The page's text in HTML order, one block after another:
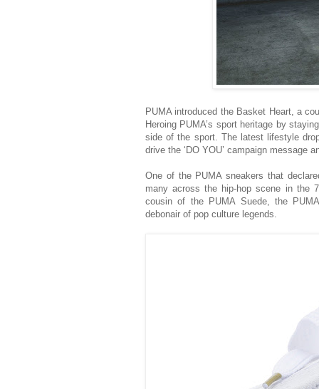
PUMA introduced the Basket Heart, a
Heroing PUMA’s sport heritage by
side of the sport. The latest lifestyle
drive the ‘DO YOU’ campaign message
One of the PUMA sneakers that
many across the hip-hop scene in the
cousin of the PUMA Suede, the
debonair of pop culture legends.